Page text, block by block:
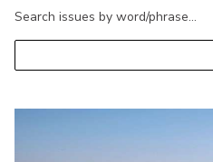
Search issues by word/phrase…